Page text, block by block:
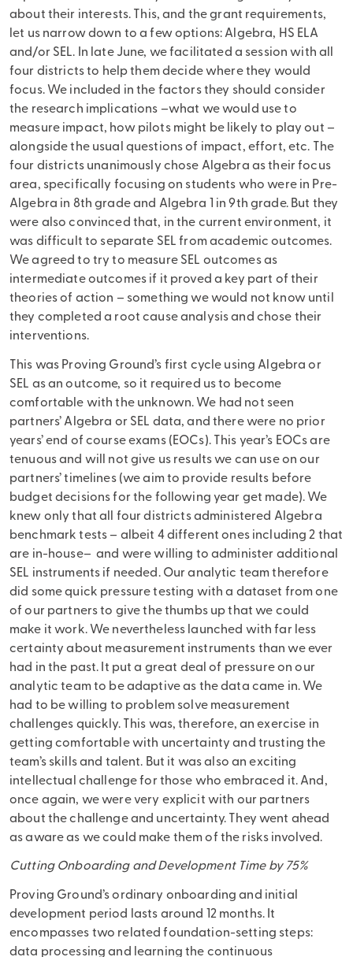
about their interests. This, and the grant requirements,
let us narrow down to a few options: Algebra, HS ELA
and/or SEL. In late June, we facilitated a session with all
four districts to help them decide where they would
focus. We included in the factors they should consider
the research implications –what we would use to
measure impact, how pilots might be likely to play out –
alongside the usual questions of impact, effort, etc. The
four districts unanimously chose Algebra as their focus
area, specifically focusing on students who were in Pre-
Algebra in 8th grade and Algebra 1 in 9th grade. But they
were also convinced that, in the current environment, it
was difficult to separate SEL from academic outcomes.
We agreed to try to measure SEL outcomes as
intermediate outcomes if it proved a key part of their
theories of action – something we would not know until
they completed a root cause analysis and chose their
interventions.
This was Proving Ground’s first cycle using Algebra or
SEL as an outcome, so it required us to become
comfortable with the unknown. We had not seen
partners’ Algebra or SEL data, and there were no prior
years’ end of course exams (EOCs). This year’s EOCs are
tenuous and will not give us results we can use on our
partners’ timelines (we aim to provide results before
budget decisions for the following year get made). We
knew only that all four districts administered Algebra
benchmark tests – albeit 4 different ones including 2 that
are in-house– and were willing to administer additional
SEL instruments if needed. Our analytic team therefore
did some quick pressure testing with a dataset from one
of our partners to give the thumbs up that we could
make it work. We nevertheless launched with far less
certainty about measurement instruments than we ever
had in the past. It put a great deal of pressure on our
analytic team to be adaptive as the data came in. We
had to be willing to problem solve measurement
challenges quickly. This was, therefore, an exercise in
getting comfortable with uncertainty and trusting the
team’s skills and talent. But it was also an exciting
intellectual challenge for those who embraced it. And,
once again, we were very explicit with our partners
about the challenge and uncertainty. They went ahead
as aware as we could make them of the risks involved.
Cutting Onboarding and Development Time by 75%
Proving Ground’s ordinary onboarding and initial
development period lasts around 12 months. It
encompasses two related foundation-setting steps:
data processing and learning the continuous